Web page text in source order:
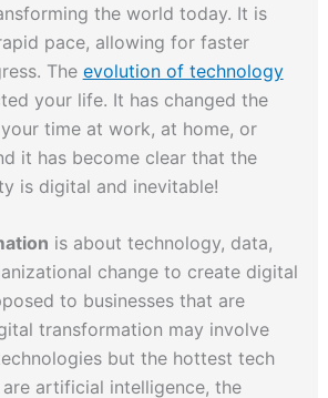
the world today. It is
pace, allowing for faster
The evolution of technology
your life. It has changed the
time at work, at home, or
it has become clear that the
is digital and inevitable!
is about technology, data,
change to create digital
to businesses that are
transformation may involve
but the hottest tech
artificial intelligence, the